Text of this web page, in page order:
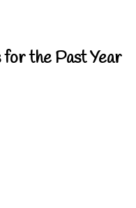
for the Past Year